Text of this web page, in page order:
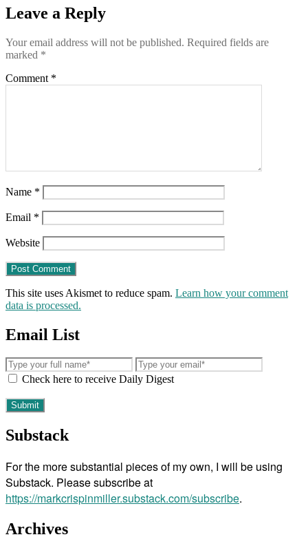
Leave a Reply
Your email address will not be published. Required fields are
marked *
Comment *
Name *
Email *
Website
This site uses Akismet to reduce spam. Learn how your comment
data is processed.
Email List
Check here to receive Daily Digest
Substack
For the more substantial pieces of my own, I will be using
Substack. Please subscribe at
https://markcrispinmiller.substack.com/subscribe.
Archives